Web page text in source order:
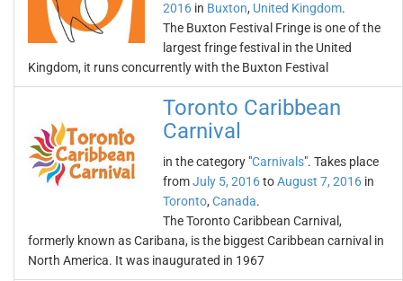
2016 in Buxton, United Kingdom.
The Buxton Festival Fringe is one of the
largest fringe festival in the United
Kingdom, it runs concurrently with the Buxton Festival
Toronto Caribbean
Carnival
in the category "Carnivals". Takes place
fromJuly 5, 2016toAugust 7, 2016 in
Toronto, Canada.
The Toronto Caribbean Carnival,
formerly known as Caribana, is the biggest Caribbean carnival in
North America. It was inaugurated in 1967